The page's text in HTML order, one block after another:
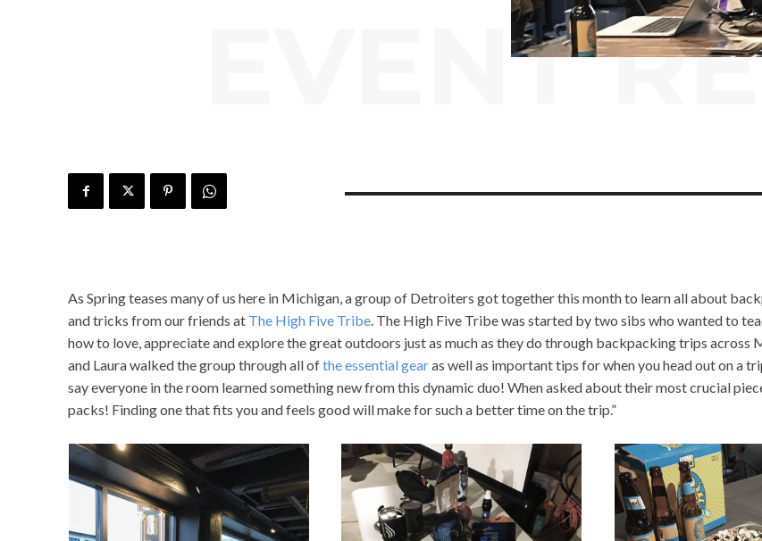
EVENT
As Spring teases many of us here in Michigan, a group of Detroiters got together this month to learn all about
and tricks from our friends at The High Five Tribe. The High Five Tribe was started by two sibs who wanted to
how to love, appreciate and explore the great outdoors just as much as they do through backpacking trips across
and Laura walked the group through all ofthe essential gearas well as important tips for when you head out on a
say everyone in the room learned something new from this dynamic duo! When asked about their most crucial
packs! Finding one that fits you and feels good will make for such a better time on the trip.”